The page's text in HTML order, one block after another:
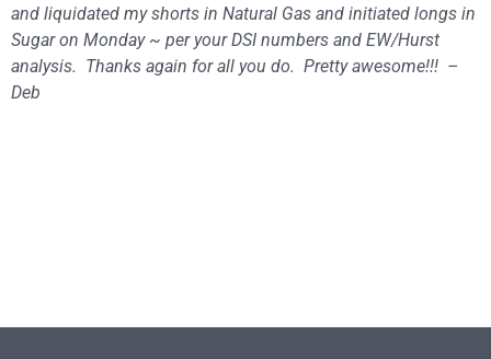
and liquidated my shorts in Natural Gas and initiated longs in
Sugaron Monday~ per your DSI numbers and EW/Hurst
analysis. Thanks again for all you do. Pretty awesome!!! –
Deb